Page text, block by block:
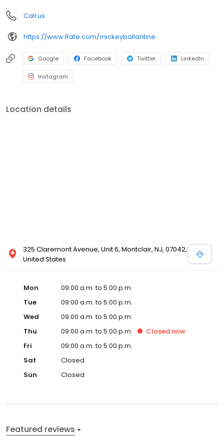
Call us
https://www.Rate.com/mickeyballantine
Google Facebook Twitter LinkedIn
Instagram
Location details
325 Claremont Avenue, Unit 6, Montclair, NJ, 07042,
United States
Mon
09:00 a.m. to 5:00 p.m.
Tue
09:00 a.m. to 5:00 p.m.
Wed
09:00 a.m. to 5:00 p.m.
Thu
09:00 a.m. to 5:00 p.m. Closed now
Fri
09:00 a.m. to 5:00 p.m.
Sat
Closed
Sun
Closed
Featured reviews